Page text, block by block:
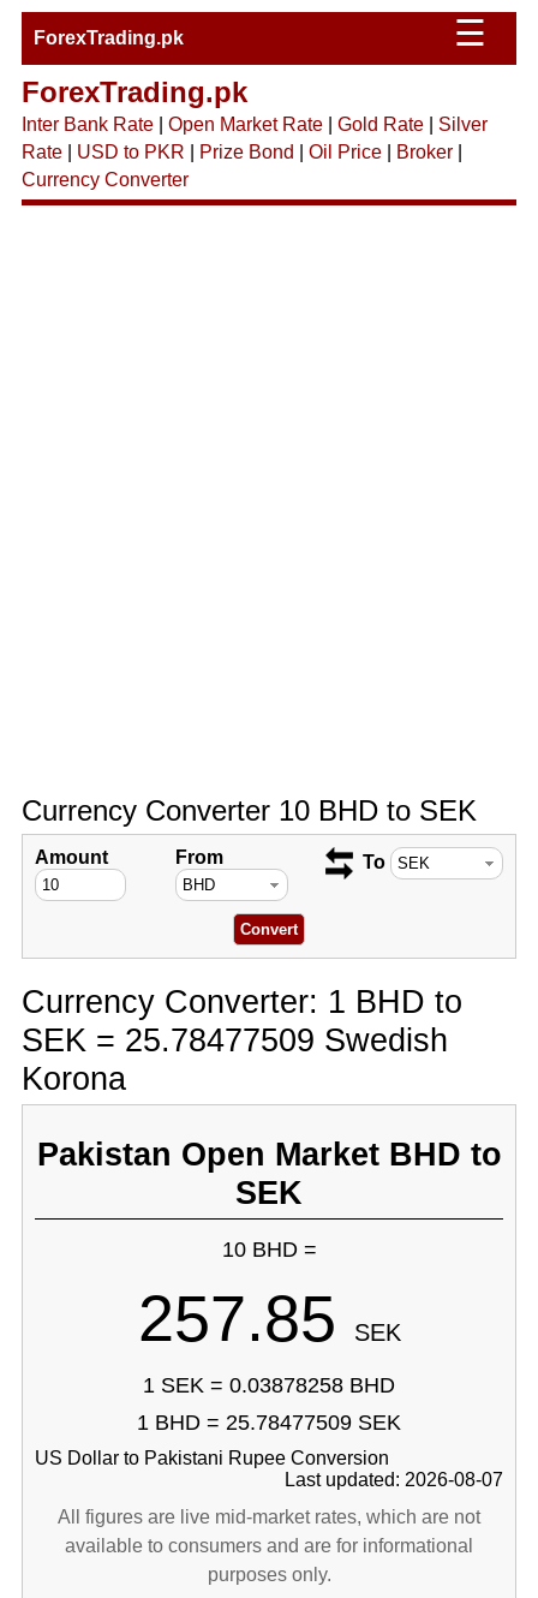
ForexTrading.pk ☰
ForexTrading.pk
Inter Bank Rate| Open Market Rate| Gold Rate| Silver
Rate| USD to PKR Prize Bond Oil Price| Broker|
Currency Converter
Currency Converter 10 BHD to SEK
Amount From To
Currency Converter: 1 BHD to
SEK = 25.78477509 Swedish
Korona
Pakistan Open Market BHD to
SEK
10 BHD =
257.85 SEK
1 SEK = 0.03878258 BHD
1 BHD = 25.78477509 SEK
US Dollar to Pakistani Rupee Conversion
Last updated: 2026-08-07
All figures are live mid-market rates, which are not
available to consumers and are for informational
purposes only.